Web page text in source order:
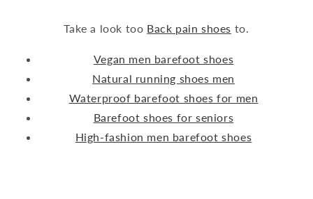
Take a look too Back pain shoes to.
Vegan men barefoot shoes
Natural running shoes men
Waterproof barefoot shoes for men
Barefoot shoes for seniors
High-fashion men barefoot shoes